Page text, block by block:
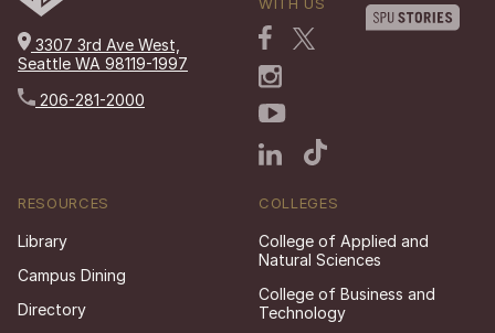
3307 3rd Ave West,
Seattle WA 98119-1997
206-281-2000
RESOURCES
Library
Campus Dining
Directory
COLLEGES
College of Applied and
Natural Sciences
College of Business and
Technology